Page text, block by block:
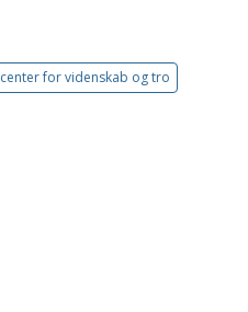
center for videnskab og tro